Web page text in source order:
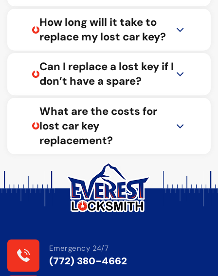
How long will it take to
replace my lost car key?
Can I replace a lost key if I
don’t have a spare?
What are the costs for
lost car key
replacement?
Emergency 24/7
(772) 380-4662